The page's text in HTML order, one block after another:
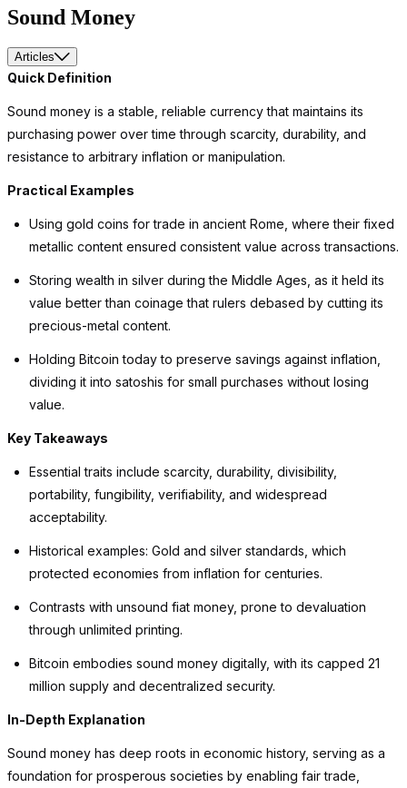
Sound Money
Articles
Quick Definition
Sound money is a stable, reliable currency that maintains its
purchasing power over time through scarcity, durability, and
resistance to arbitrary inflation or manipulation.
Practical Examples
Using gold coins for trade in ancient Rome, where their fixed
metallic content ensured consistent value across transactions.
Storing wealth in silver during the Middle Ages, as it held its
value better than coinage that rulers debased by cutting its
precious-metal content.
Holding Bitcoin today to preserve savings against inflation,
dividing it into satoshis for small purchases without losing
value.
Key Takeaways
Essential traits include scarcity, durability, divisibility,
portability, fungibility, verifiability, and widespread
acceptability.
Historical examples: Gold and silver standards, which
protected economies from inflation for centuries.
Contrasts with unsound fiat money, prone to devaluation
through unlimited printing.
Bitcoin embodies sound money digitally, with its capped 21
million supply and decentralized security.
In-Depth Explanation
Sound money has deep roots in economic history, serving as a
foundation for prosperous societies by enabling fair trade,